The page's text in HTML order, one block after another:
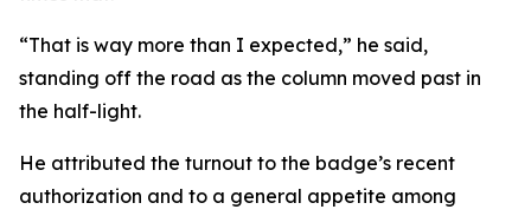
“That is way more than I expected,” he said,
standing off the road as the column moved past in
the half-light.
He attributed the turnout to the badge’s recent
authorization and to a general appetite among